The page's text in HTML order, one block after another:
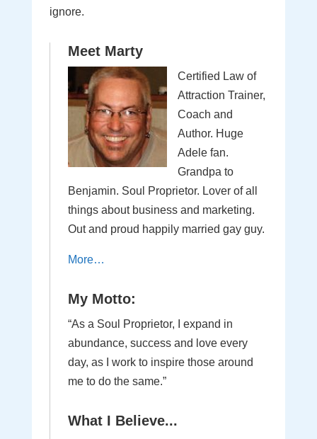
ignore.
Meet Marty
Certified Law of
Attraction Trainer,
Coach and
Author. Huge
Adele fan.
Grandpa to
Benjamin. Soul Proprietor. Lover of all
things about business and marketing.
Out and proud happily married gay guy.
More…
My Motto:
“As a Soul Proprietor, I expand in
abundance, success and love every
day, as I work to inspire those around
me to do the same.”
What I Believe...